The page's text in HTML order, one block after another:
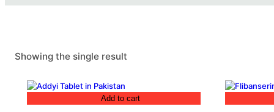
Showing the single result
Add to cart